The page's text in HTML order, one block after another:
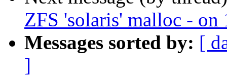
ZFS 'solaris' malloc - on
Messages sorted by: [
]